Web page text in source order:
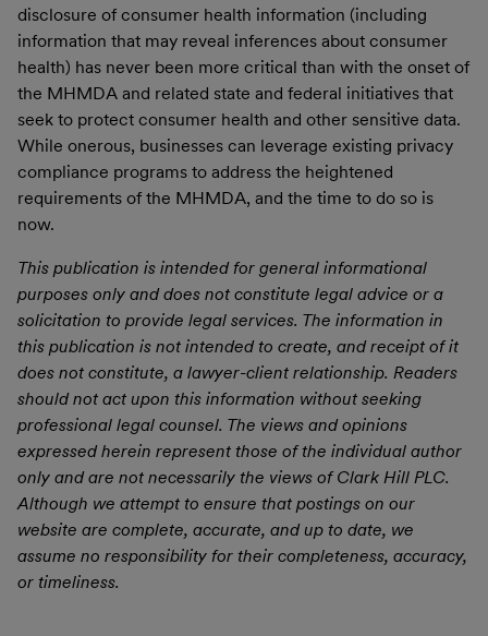
disclosure of consumer health information (including
information that may reveal inferences about consumer
health) has never been more critical than with the onset of
the MHMDA and related state and federal initiatives that
seek to protect consumer health and other sensitive data.
While onerous, businesses can leverage existing privacy
compliance programs to address the heightened
requirements of the MHMDA, and the time to do so is
now.
This publication is intended for general informational
purposes only and does not constitute legal advice or a
solicitation to provide legal services. The information in
this publication is not intended to create, and receipt of it
does not constitute, a lawyer-client relationship. Readers
should not act upon this information without seeking
professional legal counsel. The views and opinions
expressed herein represent those of the individual author
only and are not necessarily the views of Clark Hill PLC.
Although we attempt to ensure that postings on our
website are complete, accurate, and up to date, we
assume no responsibility for their completeness, accuracy,
or timeliness.